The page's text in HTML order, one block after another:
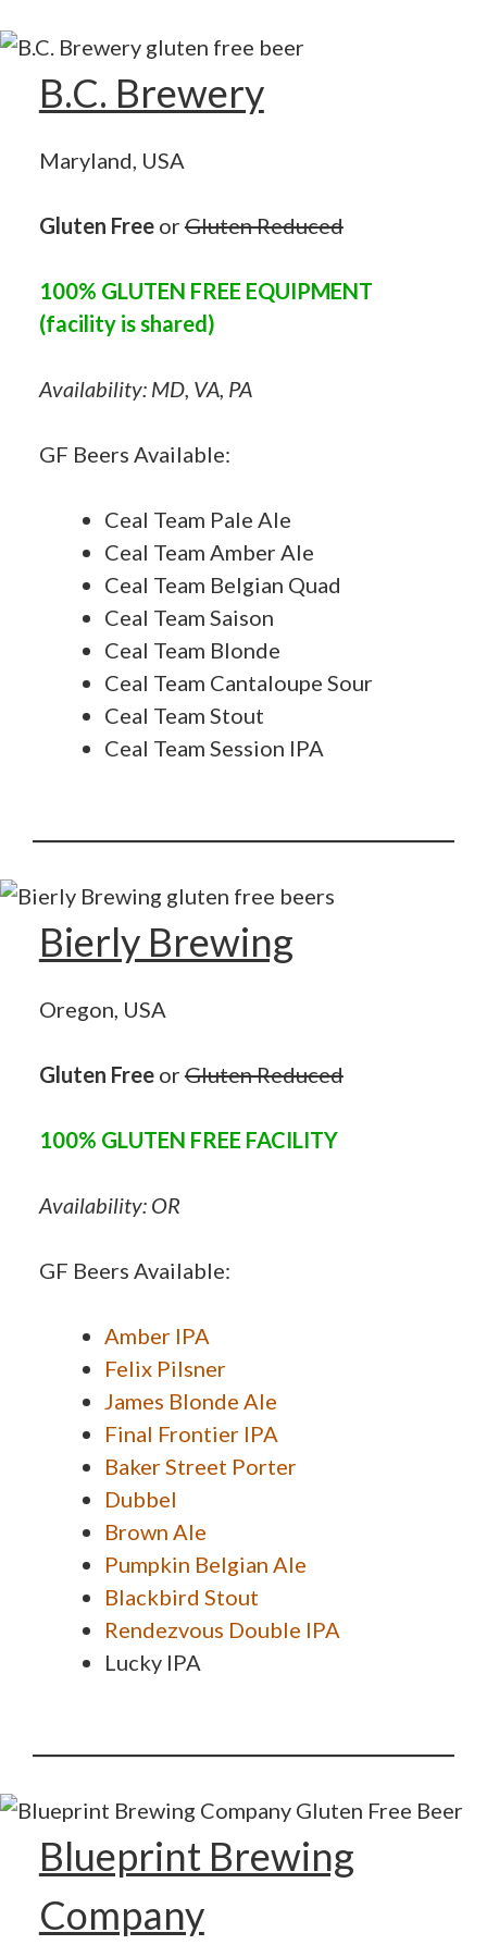
B.C. Brewery
Maryland, USA
Gluten FreeorGluten Reduced
100% GLUTEN FREE EQUIPMENT
(facility is shared)
Availability: MD, VA, PA
GF Beers Available:
Ceal Team Pale Ale
Ceal Team Amber Ale
Ceal Team Belgian Quad
Ceal Team Saison
Ceal Team Blonde
Ceal Team Cantaloupe Sour
Ceal Team Stout
Ceal Team Session IPA
Bierly Brewing
Oregon, USA
Gluten FreeorGluten Reduced
100% GLUTEN FREE FACILITY
Availability: OR
GF Beers Available:
Amber IPA
Felix Pilsner
James Blonde Ale
Final Frontier IPA
Baker Street Porter
Dubbel
Brown Ale
Pumpkin Belgian Ale
Blackbird Stout
Rendezvous Double IPA
Lucky IPA
Blueprint Brewing
Company